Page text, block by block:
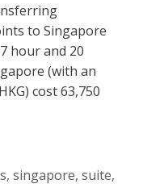
to Singapore
hour and 20
(with an
cost 63,750
, singapore, suite,